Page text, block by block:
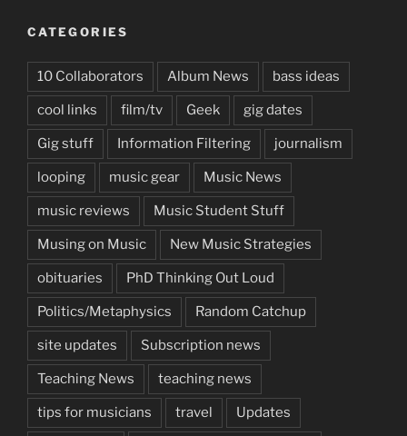
CATEGORIES
10 Collaborators Album News bass ideas
cool links film/tv Geek gig dates
Gig stuff Information Filtering journalism
looping music gear Music News
music reviews Music Student Stuff
Musing on Music New Music Strategies
obituaries PhD Thinking Out Loud
Politics/Metaphysics Random Catchup
site updates Subscription news
Teaching News teaching news
tips for musicians travel Updates